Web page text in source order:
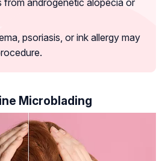
psoriasis, or ink allergy may
Microblading